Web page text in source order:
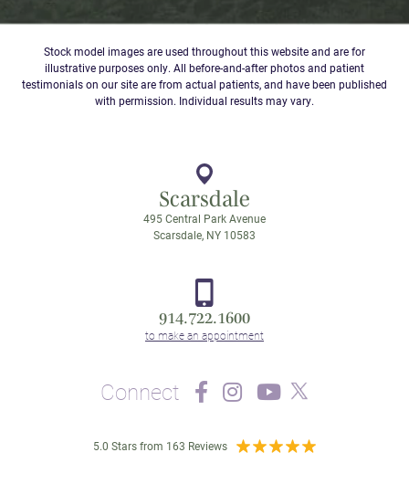
Stock model images are used throughout this website and are for
illustrative purposes only. All before-and-after photos and patient
testimonials on our site are from actual patients, and have been published
with permission. Individual results may vary.
Scarsdale
495 Central Park Avenue
Scarsdale, NY 10583
914.722.1600
Connect
5.0 Stars from 163 Reviews